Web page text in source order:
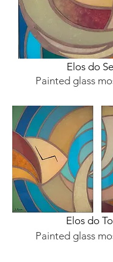
Elos do
Painted glass
Elos do
Painted glass